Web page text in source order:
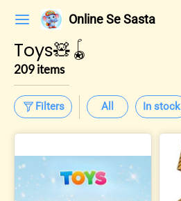
Online Se Sasta
Toys🧸🪀
209 items
Filters All In stock